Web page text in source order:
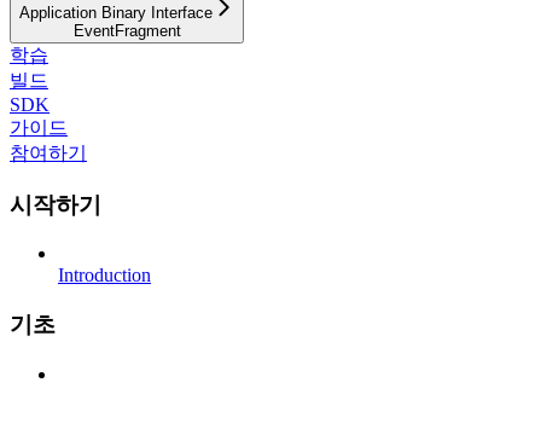
Application Binary Interface
EventFragment
학습
빌드
SDK
가이드
참여하기
시작하기
Introduction
기초